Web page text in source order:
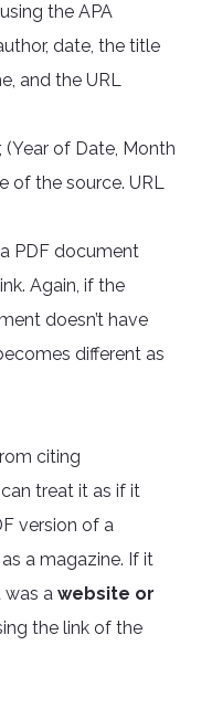
the APA
date, the title
and the URL
of Date, Month
of the source. URL
PDF document
Again, if the
doesn’t have
different as
citing
treat it as if it
version of a
a magazine. If it
was a website or
the link of the